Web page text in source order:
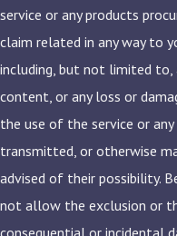
service or any products
claim related in any way to
including, but not limited to,
content, or any loss or
the use of the service or
transmitted, or otherwise
advised of their possibility.
not allow the exclusion or
consequential or incidental